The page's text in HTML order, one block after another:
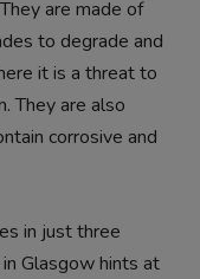
are made of
to degrade and
it is a threat to
They are also
corrosive and
in just three
Glasgow hints at